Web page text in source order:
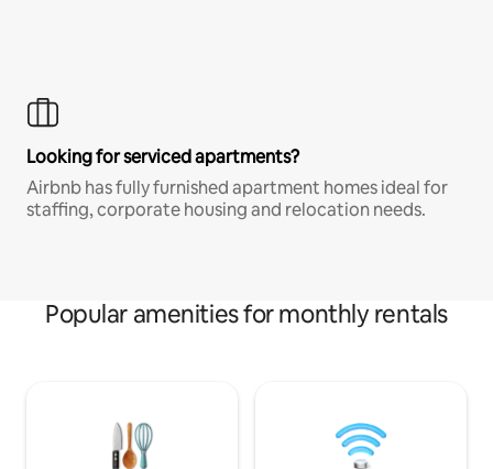
Looking for serviced apartments?
Airbnb has fully furnished apartment homes ideal for
staffing, corporate housing and relocation needs.
Popular amenities for monthly rentals